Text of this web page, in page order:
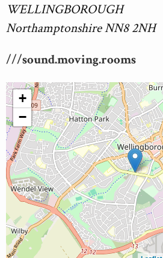
WELLINGBOROUGH
Northamptonshire NN8 2NH
///sound.moving.rooms
+
−